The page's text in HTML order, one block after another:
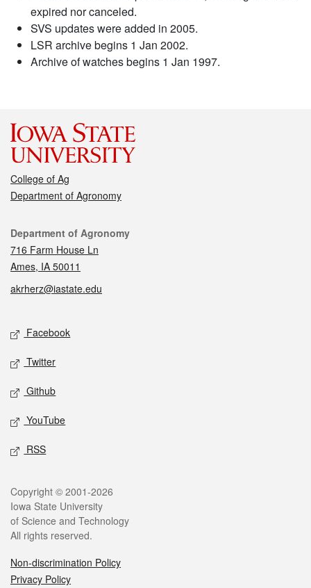
expired nor canceled.
SVS updates were added in 2005.
LSR archive begins 1 Jan 2002.
Archive of watches begins 1 Jan 1997.
College of Ag
Department of Agronomy
Contact
Department of Agronomy
716 Farm House Ln
Ames, IA 50011
akrherz@iastate.edu
Social media
Facebook
Twitter
Github
YouTube
RSS
Legal
Copyright © 2001-2026
Iowa State University
of Science and Technology
All rights reserved.
Non-discrimination Policy
Privacy Policy